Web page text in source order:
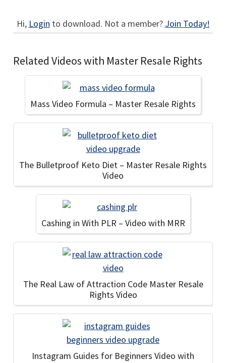
Hi, Login to download. Not a member? Join Today!
Related Videos with Master Resale Rights
Mass Video Formula – Master Resale Rights
The Bulletproof Keto Diet – Master Resale Rights
Video
Cashing in With PLR – Video with MRR
The Real Law of Attraction Code Master Resale
Rights Video
Instagram Guides for Beginners Video with